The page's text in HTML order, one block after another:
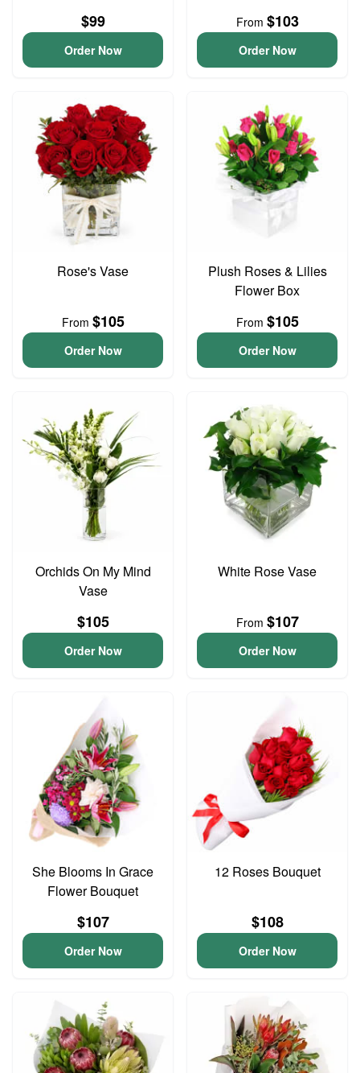
$99
Order Now
From $103
Order Now
Rose's Vase
From $105
Order Now
Plush Roses & Lilies
Flower Box
From $105
Order Now
Orchids On My Mind
Vase
$105
Order Now
White Rose Vase
From $107
Order Now
She Blooms In Grace
Flower Bouquet
$107
Order Now
12 Roses Bouquet
$108
Order Now